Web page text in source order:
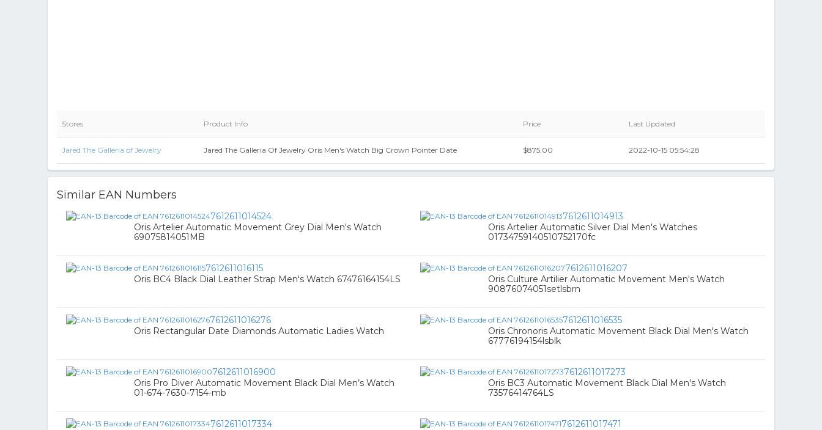
Stores Product Info Price Last Updated
Jared The Galleria of Jewelry Jared The Galleria Of Jewelry Oris Men's Watch Big Crown Pointer Date $875.00 2022-10-15 05:54:28
Similar EAN Numbers
7612611014524
Oris Artelier Automatic Movement Grey Dial Men's Watch
69075814051MB
7612611014913
Oris Artelier Automatic Silver Dial Men's Watches
01734759140510752170fc
7612611016115
Oris BC4 Black Dial Leather Strap Men's Watch 67476164154LS
7612611016207
Oris Culture Artilier Automatic Movement Men's Watch
90876074051setlsbrn
7612611016276
Oris Rectangular Date Diamonds Automatic Ladies Watch
7612611016535
Oris Chronoris Automatic Movement Black Dial Men's Watch
67776194154lsblk
7612611016900
Oris Pro Diver Automatic Movement Black Dial Men’s Watch
01-674-7630-7154-mb
7612611017273
Oris BC3 Automatic Movement Black Dial Men's Watch
73576414764LS
7612611017334
7612611017471